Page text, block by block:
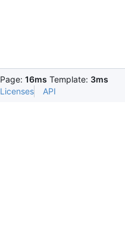
Page: 16ms Template: 3ms
Licenses API